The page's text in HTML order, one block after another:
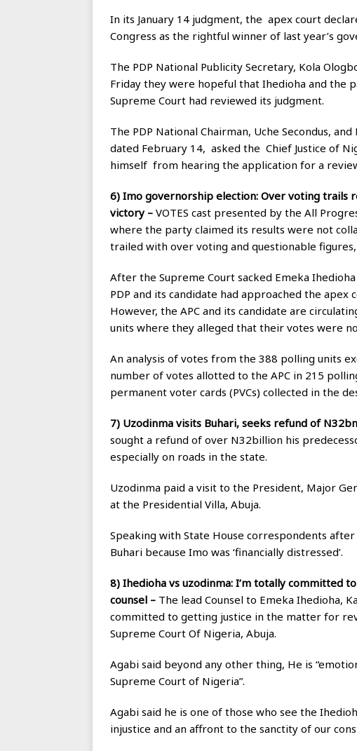
In its January 14 judgment, the apex court
Congress as the rightful winner of last year’s
The PDP National Publicity Secretary, Kola
Friday they were hopeful that Ihedioha and
Supreme Court had reviewed its judgment.
The PDP National Chairman, Uche Secondus,
dated February 14, asked the Chief Justice of
himself from hearing the application for a
6) Imo governorship election: Over voting trails
victory – VOTES cast presented by the All
where the party claimed its results were not
trailed with over voting and questionable
After the Supreme Court sacked Emeka
PDP and its candidate had approached the
However, the APC and its candidate are
units where they alleged that their votes were
An analysis of votes from the 388 polling units
number of votes allotted to the APC in 215
permanent voter cards (PVCs) collected in the
7) Uzodinma visits Buhari, seeks refund of
sought a refund of over N32billion his
especially on roads in the state.
Uzodinma paid a visit to the President, Major
at the Presidential Villa, Abuja.
Speaking with State House correspondents
Buhari because Imo was ‘financially distressed’.
8) Ihedioha vs uzodinma: I’m totally committed
counsel – The lead Counsel to Emeka Ihedioha,
committed to getting justice in the matter for
Supreme Court Of Nigeria, Abuja.
Agabi said beyond any other thing, He is
Supreme Court of Nigeria”.
Agabi said he is one of those who see the
injustice and an affront to the sanctity of our